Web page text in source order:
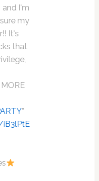
and I'm
my
It's
that
”